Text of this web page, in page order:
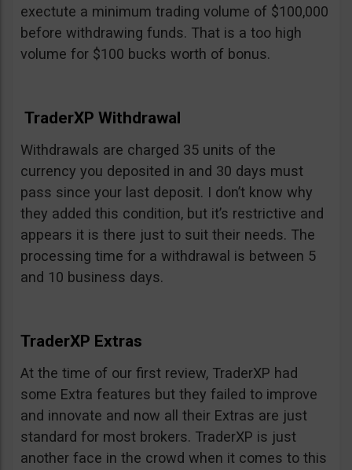
exectute a minimum trading volume of $100,000
before withdrawing funds. That is a too high
volume for $100 bucks worth of bonus.
TraderXP Withdrawal
Withdrawals are charged 35 units of the
currency you deposited in and 30 days must
pass since your last deposit. I don’t know why
they added this condition, but it’s restrictive and
appears it is there just to suit their needs. The
processing time for a withdrawal is between 5
and 10 business days.
TraderXP Extras
At the time of our first review, TraderXP had
some Extra features but they failed to improve
and innovate and now all their Extras are just
standard for most brokers. TraderXP is just
another face in the crowd when it comes to this